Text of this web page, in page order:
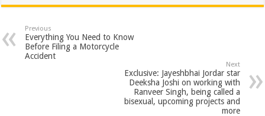
at
sA
p
e
b
o
tt
er
er
es
t
ar
e
Previous
Everything You Need to Know
Before Filing a Motorcycle
Accident
Next
Exclusive: Jayeshbhai Jordar star
Deeksha Joshi on working with
Ranveer Singh, being called a
bisexual, upcoming projects and
more